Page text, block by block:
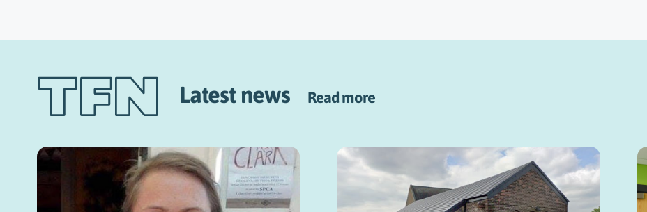
Latest news Read more